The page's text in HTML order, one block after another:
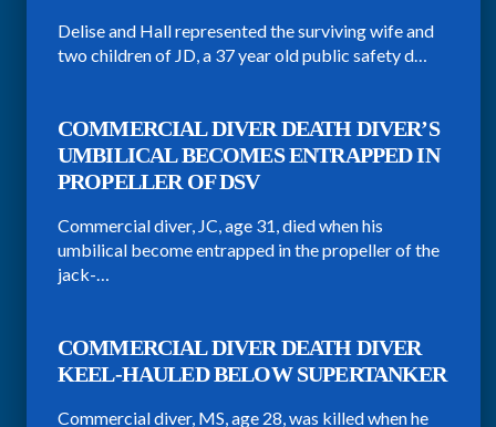
Delise and Hall represented the surviving wife and
two children of JD, a 37 year old public safety d…
COMMERCIAL DIVER DEATH DIVER’S
UMBILICAL BECOMES ENTRAPPED IN
PROPELLER OF DSV
Commercial diver, JC, age 31, died when his
umbilical become entrapped in the propeller of the
jack-…
COMMERCIAL DIVER DEATH DIVER
KEEL-HAULED BELOW SUPERTANKER
Commercial diver, MS, age 28, was killed when he